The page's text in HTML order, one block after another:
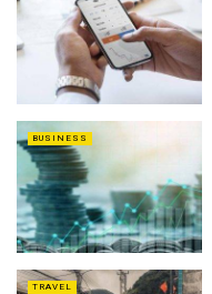
BUSINESS
TRAVEL